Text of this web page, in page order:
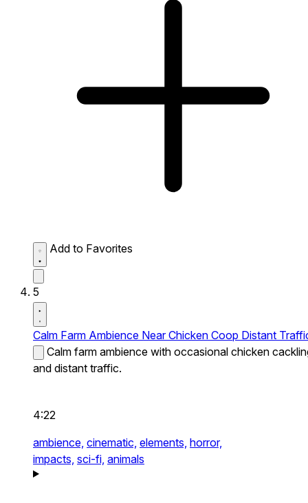
Add to Favorites
5
Calm Farm Ambience Near Chicken Coop Distant
Calm farm ambience with occasional chicken
and distant traffic.
4:22
ambience, cinematic, elements, horror,
impacts, sci-fi, animals